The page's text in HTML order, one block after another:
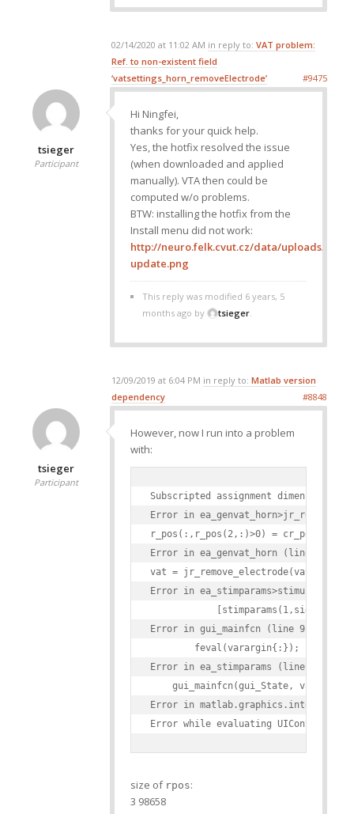
02/14/2020 at 11:02 AM in reply to: VAT problem:
Ref. to non-existent field
‘vatsettings_horn_removeElectrode’
#9475
tsieger
Participant
Hi Ningfei,
thanks for your quick help.
Yes, the hotfix resolved the issue
(when downloaded and applied
manually). VTA then could be
computed w/o problems.
BTW: installing the hotfix from the
Install menu did not work:
http://neuro.felk.cvut.cz/data/uploads/
update.png
This reply was modified 6 years, 5
months ago by
tsieger.
12/09/2019 at 6:04 PM in reply to: Matlab version
dependency
#8848
tsieger
Participant
However, now I run into a problem
with:
Subscripted assignment dimension
Error in
r_pos(:,r_pos(2,:)>0) = cr_pos;
Error in ea_genvat_horn (line 355)
vat =
Error in
Error in gui_mainfcn (line 95)
        feval(varargin{:});
Error in ea_stimparams (line 42)
gui_mainfcn(gui_State,
Error in
size of rpos:
3 98658